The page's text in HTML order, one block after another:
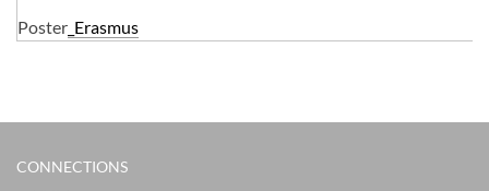
Poster _Erasmus
CONNECTIONS​